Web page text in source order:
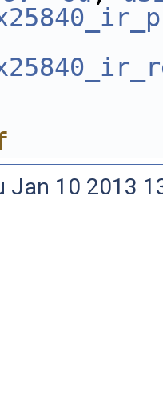
Jan 10 2013